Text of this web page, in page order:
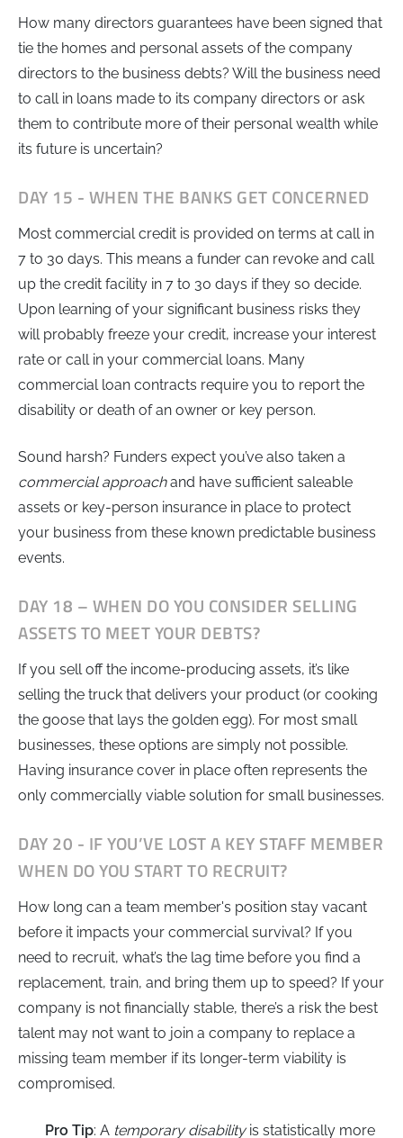
How many directors guarantees have been signed that
tie the homes and personal assets of the company
directors to the business debts? Will the business need
to call in loans made to its company directors or ask
them to contribute more of their personal wealth while
its future is uncertain?
DAY 15 - WHEN THE BANKS GET CONCERNED
Most commercial credit is provided on terms at call in
7 to 30 days. This means a funder can revoke and call
up the credit facility in 7 to 30 days if they so decide.
Upon learning of your significant business risks they
will probably freeze your credit, increase your interest
rate or call in your commercial loans. Many
commercial loan contracts require you to report the
disability or death of an owner or key person.
Sound harsh? Funders expect you’ve also taken a
commercial approachand have sufficient saleable
assets or key-person insurance in place to protect
your business from these known predictable business
events.
DAY 18 – WHEN DO YOU CONSIDER SELLING
ASSETS TO MEET YOUR DEBTS?
If you sell off the income-producing assets, it’s like
selling the truck that delivers your product (or cooking
the goose that lays the golden egg). For most small
businesses, these options are simply not possible.
Having insurance cover in place often represents the
only commercially viable solution for small businesses.
DAY 20 - IF YOU’VE LOST A KEY STAFF MEMBER
WHEN DO YOU START TO RECRUIT?
How long can a team member's position stay vacant
before it impacts your commercial survival? If you
need to recruit, what’s the lag time before you find a
replacement, train, and bring them up to speed? If your
company is not financially stable, there’s a risk the best
talent may not want to join a company to replace a
missing team member if its longer-term viability is
compromised.
Pro Tip: A temporary disabilityis statistically more